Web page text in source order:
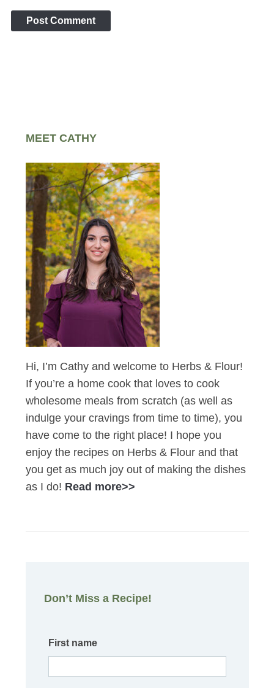
MEET CATHY
Hi, I’m Cathy and welcome to Herbs & Flour!
If you’re a home cook that loves to cook
wholesome meals from scratch (as well as
indulge your cravings from time to time), you
have come to the right place! I hope you
enjoy the recipes on Herbs & Flour and that
you get as much joy out of making the dishes
as I do! Read more>>
Don’t Miss a Recipe!
First name